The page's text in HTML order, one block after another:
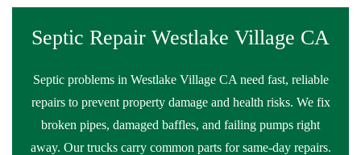
Septic Repair Westlake Village CA
Septic problems in Westlake Village CA need fast, reliable
repairs to prevent property damage and health risks. We fix
broken pipes, damaged baffles, and failing pumps right
away. Our trucks carry common parts for same-day repairs.